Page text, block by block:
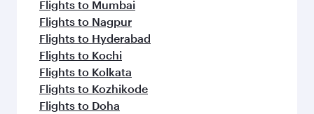
Flights to Mumbai
Flights to Nagpur
Flights to Hyderabad
Flights to Kochi
Flights to Kolkata
Flights to Kozhikode
Flights to Doha